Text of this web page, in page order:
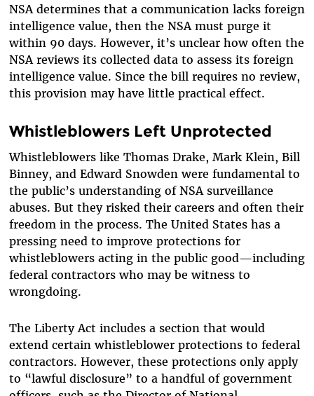
NSA determines that a communication lacks foreign
intelligence value, then the NSA must purge it
within 90 days. However, it’s unclear how often the
NSA reviews its collected data to assess its foreign
intelligence value. Since the bill requires no review,
this provision may have little practical effect.
Whistleblowers Left Unprotected
Whistleblowers like Thomas Drake, Mark Klein, Bill
Binney, and Edward Snowden were fundamental to
the public’s understanding of NSA surveillance
abuses. But they risked their careers and often their
freedom in the process. The United States has a
pressing need to improve protections for
whistleblowers acting in the public good—including
federal contractors who may be witness to
wrongdoing.
The Liberty Act includes a section that would
extend certain whistleblower protections to federal
contractors. However, these protections only apply
to “lawful disclosure” to a handful of government